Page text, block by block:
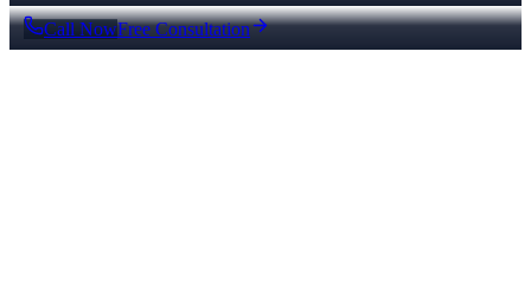
Call NowFree Consultation